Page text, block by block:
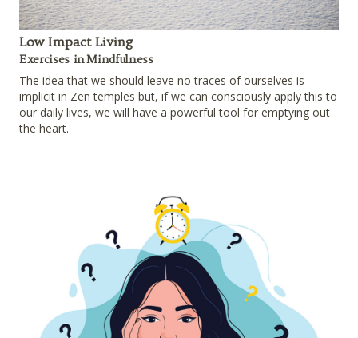
Low Impact Living
Exercises in Mindfulness
The idea that we should leave no traces of ourselves is
implicit in Zen temples but, if we can consciously apply this to
our daily lives, we will have a powerful tool for emptying out
the heart.